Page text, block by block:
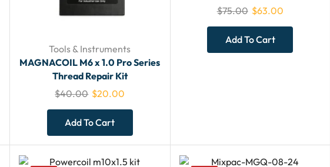
Tools & Instruments
MAGNACOIL M6 x 1.0 Pro Series
Thread Repair Kit
$40.00 $20.00
Add To Cart
$75.00 $63.00
Add To Cart